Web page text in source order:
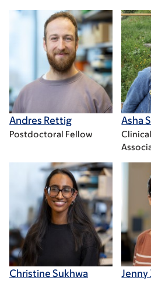
Andres Rettig
Postdoctoral Fellow
Asha
Christine Sukhwa Jenny